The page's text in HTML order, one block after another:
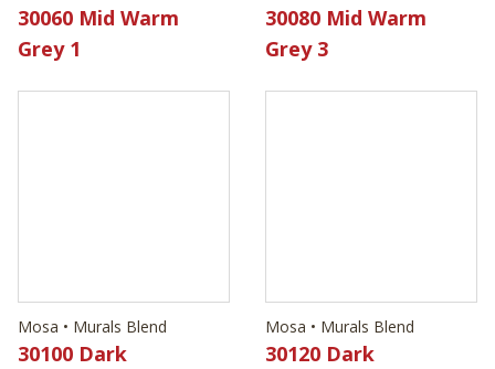
30060 Mid Warm
Grey 1
30080 Mid Warm
Grey 3
Mosa • Murals Blend
30100 Dark
Mosa • Murals Blend
30120 Dark